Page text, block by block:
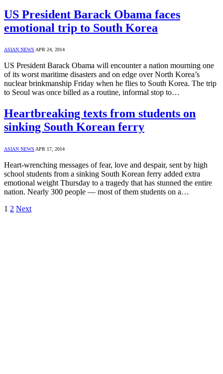
US President Barack Obama faces
emotional trip to South Korea
ASIAN NEWS APR 24, 2014
US President Barack Obama will encounter a nation mourning one
of its worst maritime disasters and on edge over North Korea’s
nuclear brinkmanship Friday when he flies to South Korea. The trip
to Seoul was once billed as a routine, informal stop to…
Heartbreaking texts from students on
sinking South Korean ferry
ASIAN NEWS APR 17, 2014
Heart-wrenching messages of fear, love and despair, sent by high
school students from a sinking South Korean ferry added extra
emotional weight Thursday to a tragedy that has stunned the entire
nation. Nearly 300 people — most of them students on a…
1 2 Next